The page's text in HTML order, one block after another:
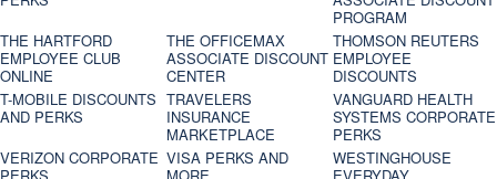
PROGRAM
THE HARTFORD
EMPLOYEE CLUB
ONLINE
THE OFFICEMAX
ASSOCIATE DISCOUNT
CENTER
THOMSON REUTERS
EMPLOYEE
DISCOUNTS
T-MOBILE DISCOUNTS
AND PERKS
TRAVELERS
INSURANCE
MARKETPLACE
VANGUARD HEALTH
SYSTEMS CORPORATE
PERKS
VERIZON CORPORATE VISA PERKS AND
WESTINGHOUSE